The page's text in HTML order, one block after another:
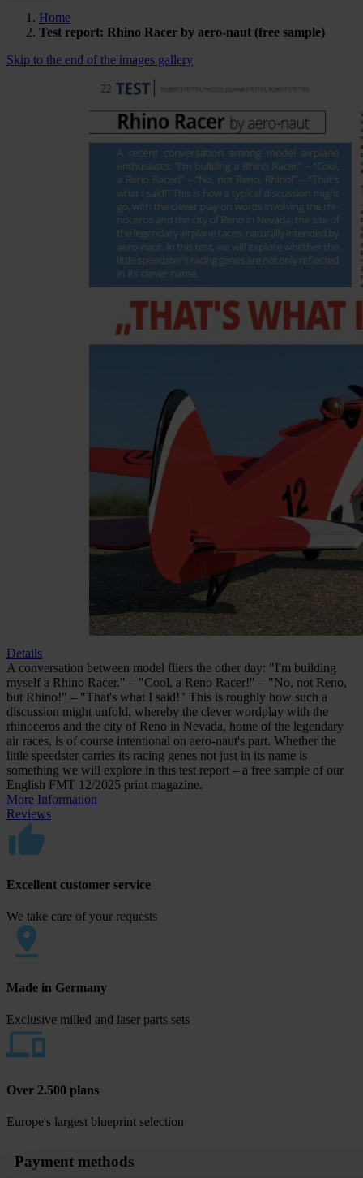
Home
Test report: Rhino Racer by aero-naut (free sample)
Skip to the end of the images gallery
Skip to the beginning of the images gallery
Be the first to review this product
Test report: Rhino Racer by
aero-naut (free sample)
Author: Robert Stetter
Details
A conversation between model fliers the other day: "I'm building
myself a Rhino Racer." – "Cool, a Reno Racer!" – "No, not Reno,
but Rhino!" – "That's what I said!" This is roughly how such a
discussion might unfold, whereby the clever wordplay with the
rhinoceros and the city of Reno in Nevada, home of the legendary
air races, is of course intentional on aero-naut's part. Whether the
little speedster carries its racing genes not just in its name is
something we will explore in this test report – a free sample of our
English FMT 12/2025 print magazine.
More Information
Reviews
Excellent customer service
We take care of your requests
Made in Germany
Exclusive milled and laser parts sets
Over 2.500 plans
Europe's largest blueprint selection
Payment methods